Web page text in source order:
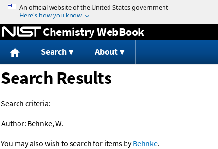
Jump to content
Chemistry WebBook
Search About
Search Results
Search criteria:
Author: Behnke, W.
You may also wish to search for items byBehnke.